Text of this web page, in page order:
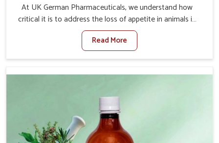
At UK German Pharmaceuticals, we understand how
critical it is to address the loss of appetite in animals in
Mayurbhanj. Poor appetite leads to nutritional
deficiencies, weak immunity, and reduced productivity,
especially in livestock in Mayurbhanj. When set against
Treatment Manufacturers in Mayurbhanj, we come up
their appetite and health once again despite being based
somewhere else. Our medicines in Mayurbhanj are made
to give you more effective answers delivered to address
the actual causes of the problem of loss of appetite
Read More